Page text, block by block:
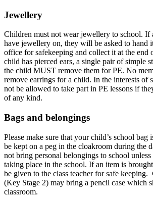
Jewellery
Children must not wear jewellery to school. If
have jewellery on, they will be asked to hand
office for safekeeping and collect it at the end
child has pierced ears, a single pair of simple
the child MUST remove them for PE. No
remove earrings for a child. In the interests of
not be allowed to take part in PE lessons if
of any kind.
Bags and belongings
Please make sure that your child’s school
be kept on a peg in the cloakroom during the
not bring personal belongings to school
taking place in the school. If an item is
be given to the class teacher for safe
(Key Stage 2) may bring a pencil case which
classroom.